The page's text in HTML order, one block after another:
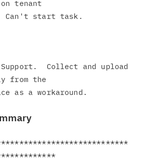
tenant
Support.  Collect and upload
from the